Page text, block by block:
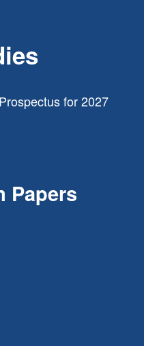
for 2027
Papers